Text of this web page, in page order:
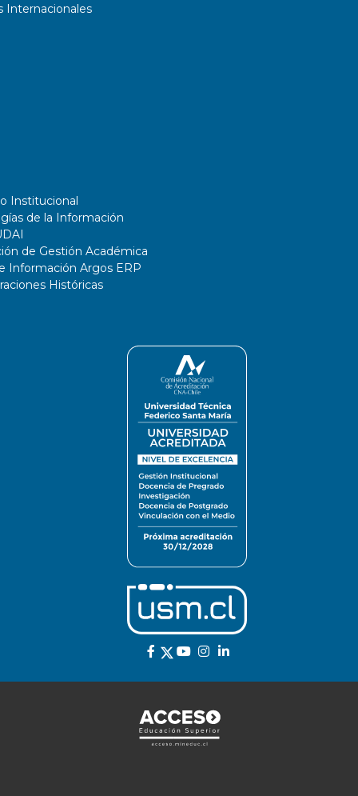
Internacionales
Institucional
de la Información
de Gestión Académica
Información Argos ERP
Históricas